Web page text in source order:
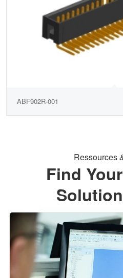
ABF902R-001
Ressources
Find